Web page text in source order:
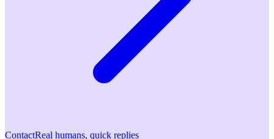
ContactReal humans, quick replies